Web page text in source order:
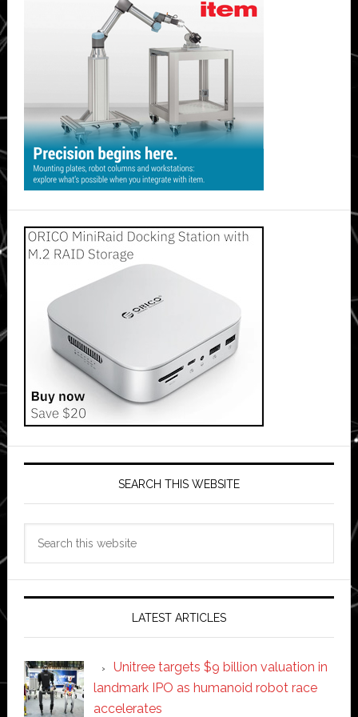
SEARCH THIS WEBSITE
LATEST ARTICLES
Unitree targets $9 billion valuation in
landmark IPO as humanoid robot race
accelerates